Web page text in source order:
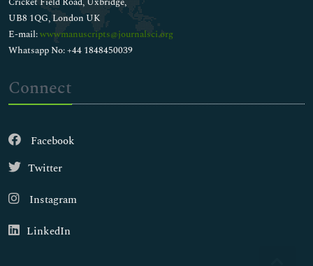
UB8 1QG, London UK
E-mail:wwwmanuscripts@journalsci.org
Whatsapp No: +44 1848450039
Connect
Facebook
Twitter
Instagram
LinkedIn